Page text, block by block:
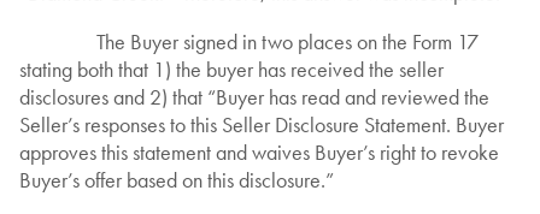
The Buyer signed in two places on the Form 17
stating both that 1) the buyer has received the seller
disclosures and 2) that “Buyer has read and reviewed the
Seller’s responses to this Seller Disclosure Statement. Buyer
approves this statement and waives Buyer’s right to revoke
Buyer’s offer based on this disclosure.”